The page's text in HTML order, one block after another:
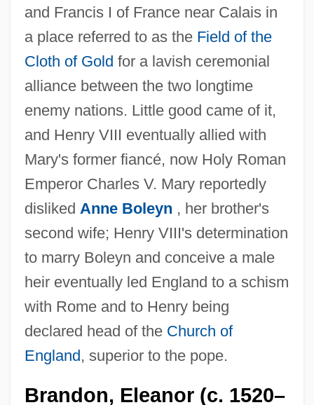
and Francis I of France near Calais in
a place referred to as the Field of the
Cloth of Gold for a lavish ceremonial
alliance between the two longtime
enemy nations. Little good came of it,
and Henry VIII eventually allied with
Mary's former fiancé, now Holy Roman
Emperor Charles V. Mary reportedly
disliked Anne Boleyn , her brother's
second wife; Henry VIII's determination
to marry Boleyn and conceive a male
heir eventually led England to a schism
with Rome and to Henry being
declared head of the Church of
England, superior to the pope.
Brandon, Eleanor (c. 1520–